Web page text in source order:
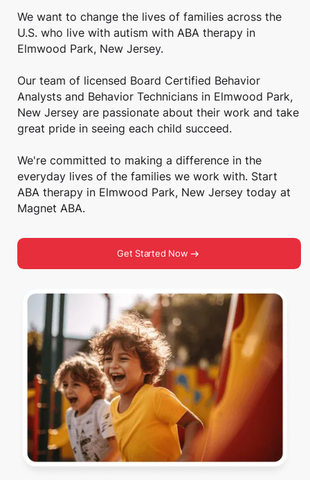
We want to change the lives of families across the
U.S. who live with autism with ABA therapy in
Elmwood Park, New Jersey.
Our team of licensed Board Certified Behavior
Analysts and Behavior Technicians in Elmwood Park,
New Jersey are passionate about their work and take
great pride in seeing each child succeed.
We're committed to making a difference in the
everyday lives of the families we work with. Start
ABA therapy in Elmwood Park, New Jersey today at
Magnet ABA.
Get Started Now